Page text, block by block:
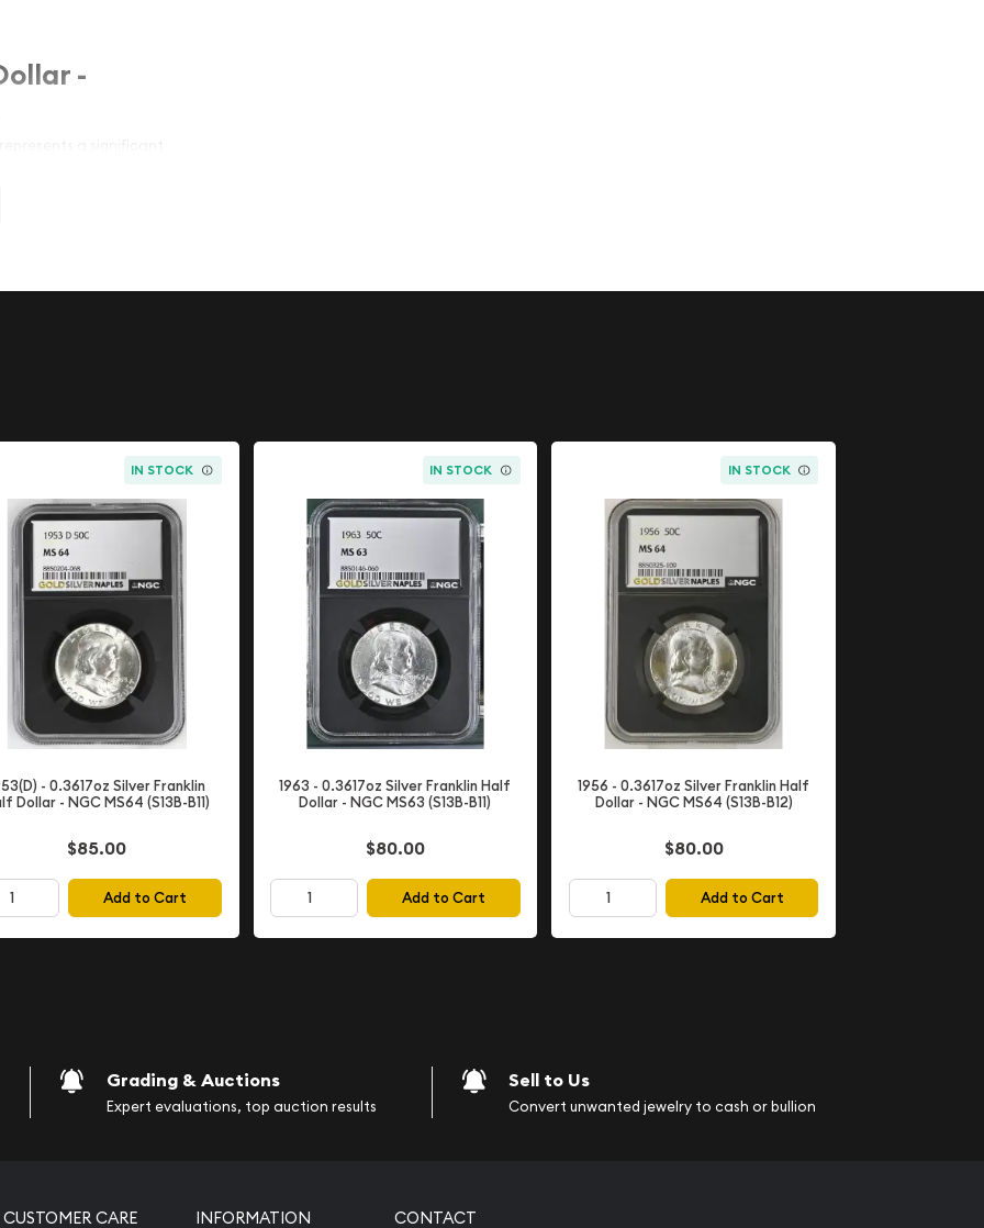
-
Bell Lines)
With its
Half Dollar
stands as one of
coin series. Named in
was designed by
produced for sixteen
following President
coins, recognizing
attention to
IN STOCK
- 0.3617oz Silver Franklin
Dollar - NGC MS64 (S13B-B11)
$85.00
Add to Cart
IN STOCK
1963 - 0.3617oz Silver Franklin Half
Dollar - NGC MS63 (S13B-B11)
$80.00
Add to Cart
IN STOCK
1956 - 0.3617oz Silver Franklin Half
Dollar - NGC MS64 (S13B-B12)
$80.00
Add to Cart
Grading & Auctions
Expert evaluations, top auction results
Sell to Us
Convert unwanted jewelry to cash or bullion
CUSTOMER CARE INFORMATION CONTACT